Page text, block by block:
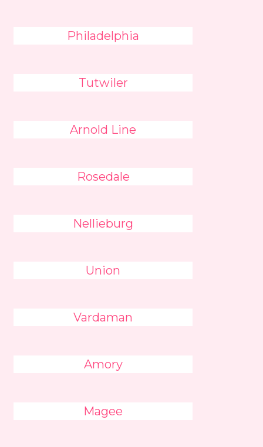
Philadelphia
Tutwiler
Arnold Line
Rosedale
Nellieburg
Union
Vardaman
Amory
Magee